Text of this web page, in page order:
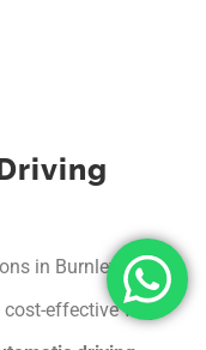
in Burnley
effective way